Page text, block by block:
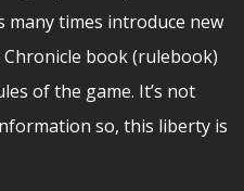
many times introduce new
book (rulebook)
of the game. It’s not
so, this liberty is